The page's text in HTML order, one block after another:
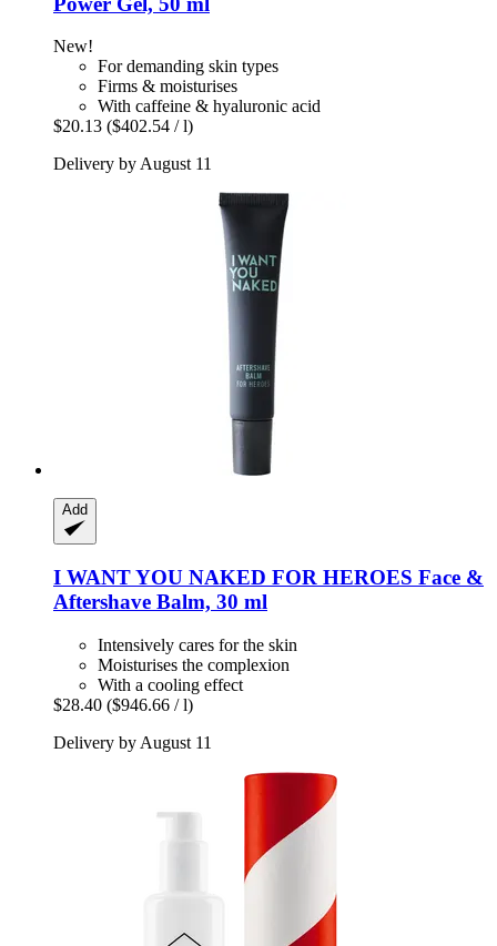
New!
For demanding skin types
Firms & moisturises
With caffeine & hyaluronic acid
$20.13 ($402.54 / l)
Delivery by August 11
Add
I WANT YOU NAKED FOR HEROES Face &
Aftershave Balm, 30 ml
Intensively cares for the skin
Moisturises the complexion
With a cooling effect
$28.40 ($946.66 / l)
Delivery by August 11